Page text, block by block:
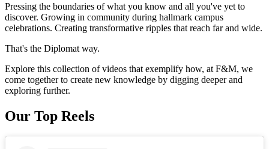
Pressing the boundaries of what you know and all you've yet to
discover. Growing in community during hallmark campus
celebrations. Creating transformative ripples that reach far and wide.
That's the Diplomat way.
Explore this collection of videos that exemplify how, at F&M, we
come together to create new knowledge by digging deeper and
exploring further.
Our Top Reels